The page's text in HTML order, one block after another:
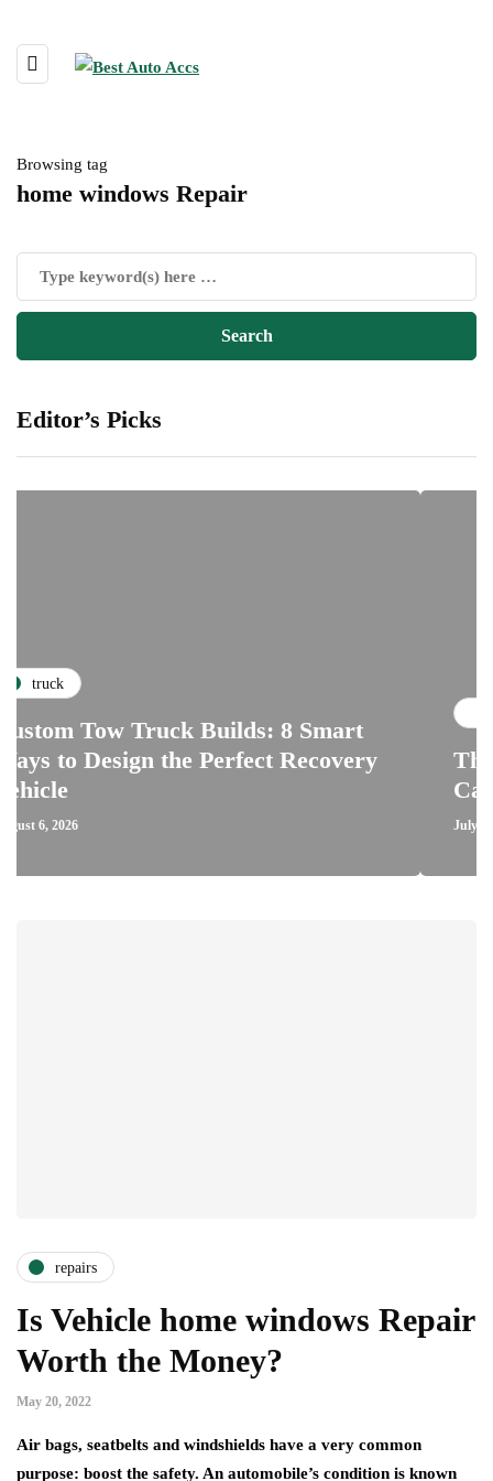
Browsing tag
home windows Repair
Editor’s Picks
Truck Builds: 8 Smart
the Perfect Recovery
The Critical
Car Clutch
repairs
Is Vehicle home windows Repair
Worth the Money?
May 20, 2022
Air bags, seatbelts and windshields have a very common
purpose: boost the safety. An automobile’s condition is known